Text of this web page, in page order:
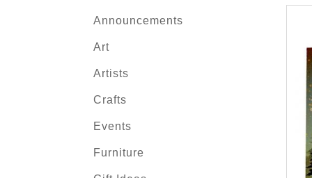
Announcements
Art
Artists
Crafts
Events
Furniture